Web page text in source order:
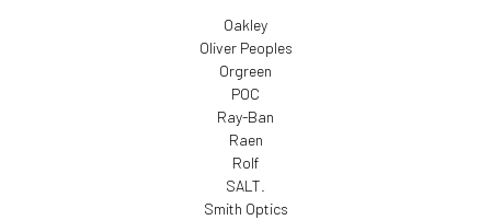
Oakley
Oliver Peoples
Orgreen
POC
Ray-Ban
Raen
Rolf
SALT.
Smith Optics